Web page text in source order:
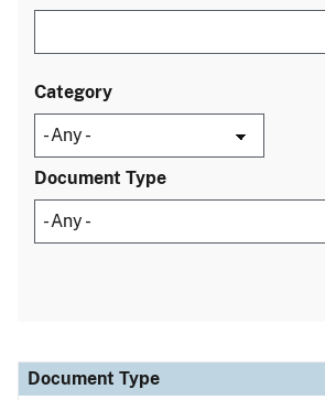
Category
Document Type
Document Type
Description
Category
Document Type